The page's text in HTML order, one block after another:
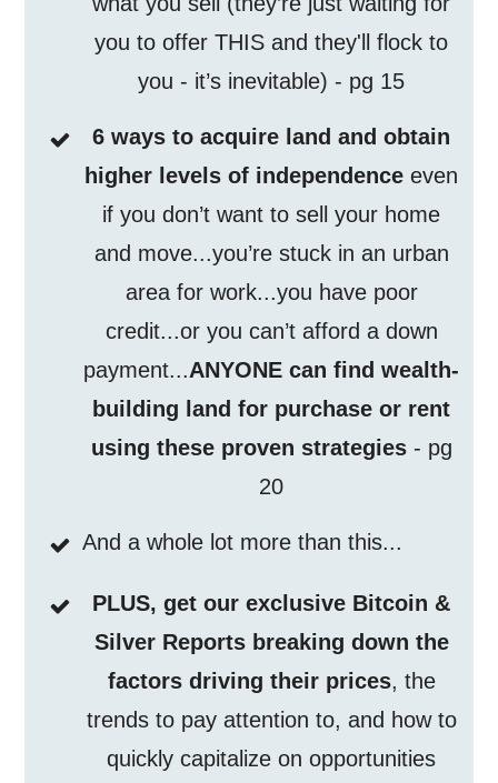
you to offer THIS and they'll flock to
you - it’s inevitable) - pg 15
6 ways to acquire land and obtain
higher levels of independence even
if you don’t want to sell your home
and move...you’re stuck in an urban
area for work...you have poor
credit...or you can’t afford a down
payment...ANYONE can find wealth-
building land for purchase or rent
using these proven strategies- pg
20
And a whole lot more than this...
PLUS, get our exclusive Bitcoin &
Silver Reports breaking down the
factors driving their prices, the
trends to pay attention to, and how to
quickly capitalize on opportunities